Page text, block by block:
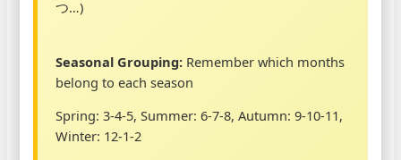
つ…)
Seasonal Grouping: Remember which months
belong to each season
Spring: 3-4-5, Summer: 6-7-8, Autumn: 9-10-11,
Winter: 12-1-2